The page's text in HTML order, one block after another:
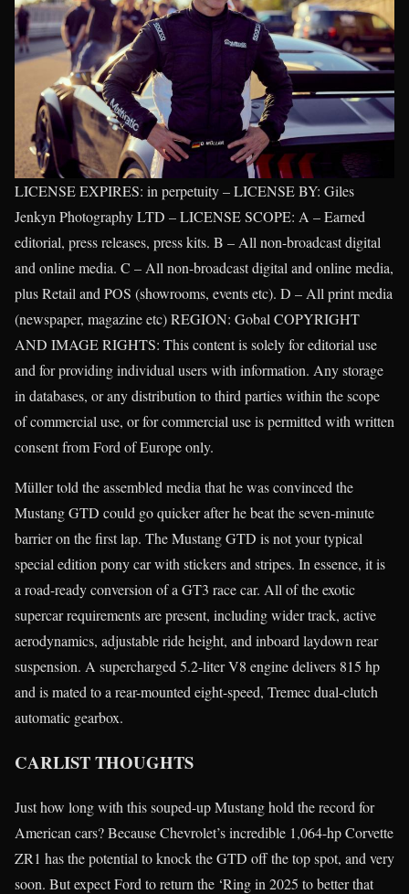
LICENSE EXPIRES: in perpetuity – LICENSE BY: Giles
Jenkyn Photography LTD – LICENSE SCOPE: A – Earned
editorial, press releases, press kits. B – All non-broadcast digital
and online media. C – All non-broadcast digital and online media,
plus Retail and POS (showrooms, events etc). D – All print media
(newspaper, magazine etc) REGION: Gobal COPYRIGHT
AND IMAGE RIGHTS: This content is solely for editorial use
and for providing individual users with information. Any storage
in databases, or any distribution to third parties within the scope
of commercial use, or for commercial use is permitted with written
consent from Ford of Europe only.
Müller told the assembled media that he was convinced the
Mustang GTD could go quicker after he beat the seven-minute
barrier on the first lap. The Mustang GTD is not your typical
special edition pony car with stickers and stripes. In essence, it is
a road-ready conversion of a GT3 race car. All of the exotic
supercar requirements are present, including wider track, active
aerodynamics, adjustable ride height, and inboard laydown rear
suspension. A supercharged 5.2-liter V8 engine delivers 815 hp
and is mated to a rear-mounted eight-speed, Tremec dual-clutch
automatic gearbox.
CARLIST THOUGHTS
Just how long with this souped-up Mustang hold the record for
American cars? Because Chevrolet’s incredible 1,064-hp Corvette
ZR1 has the potential to knock the GTD off the top spot, and very
soon. But expect Ford to return the ‘Ring in 2025 to better that